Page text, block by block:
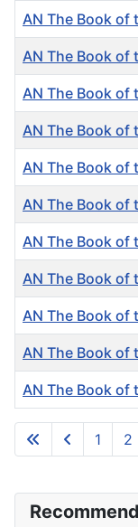
Articles
AN The Book of
AN The Book of
AN The Book of
AN The Book of
AN The Book of
AN The Book of
AN The Book of
AN The Book of
AN The Book of
AN The Book of
AN The Book of
1 2